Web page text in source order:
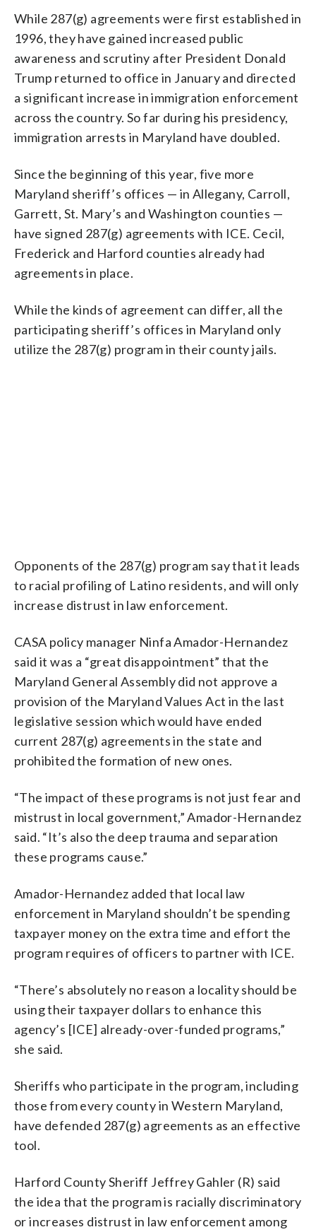
While 287(g) agreements were first established in
1996, they have gained increased public
awareness and scrutiny after President Donald
Trump returned to office in January and directed
a significant increase in immigration enforcement
across the country. So far during his presidency,
immigration arrests in Maryland have doubled.
Since the beginning of this year, five more
Maryland sheriff’s offices — in Allegany, Carroll,
Garrett, St. Mary’s and Washington counties —
have signed 287(g) agreements with ICE. Cecil,
Frederick and Harford counties already had
agreements in place.
While the kinds of agreement can differ, all the
participating sheriff’s offices in Maryland only
utilize the 287(g) program in their county jails.
Opponents of the 287(g) program say that it leads
to racial profiling of Latino residents, and will only
increase distrust in law enforcement.
CASA policy manager Ninfa Amador-Hernandez
said it was a “great disappointment” that the
Maryland General Assembly did not approve a
provision of the Maryland Values Act in the last
legislative session which would have ended
current 287(g) agreements in the state and
prohibited the formation of new ones.
“​​The impact of these programs is not just fear and
mistrust in local government,” Amador-Hernandez
said. “It’s also the deep trauma and separation
these programs cause.”
Amador-Hernandez added that local law
enforcement in Maryland shouldn’t be spending
taxpayer money on the extra time and effort the
program requires of officers to partner with ICE.
“There’s absolutely no reason a locality should be
using their taxpayer dollars to enhance this
agency’s [ICE] already-over-funded programs,”
she said.
Sheriffs who participate in the program, including
those from every county in Western Maryland,
have defended 287(g) agreements as an effective
tool.
Harford County Sheriff Jeffrey Gahler (R) said
the idea that the program is racially discriminatory
or increases distrust in law enforcement among